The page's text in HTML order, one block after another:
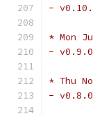
-
* Mon
-
* Thu
-